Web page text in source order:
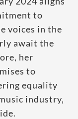
to
voices in the
await the
her
to
equality
industry,